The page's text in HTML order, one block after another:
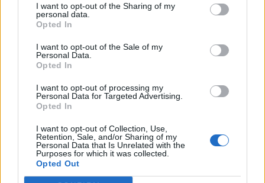
I want to opt-out of the Sharing of my
personal data.
Opted In
I want to opt-out of the Sale of my
Personal Data.
Opted In
I want to opt-out of processing my
Personal Data for Targeted Advertising.
Opted In
I want to opt-out of Collection, Use,
Retention, Sale, and/or Sharing of my
Personal Data that Is Unrelated with the
Purposes for which it was collected.
Opted Out